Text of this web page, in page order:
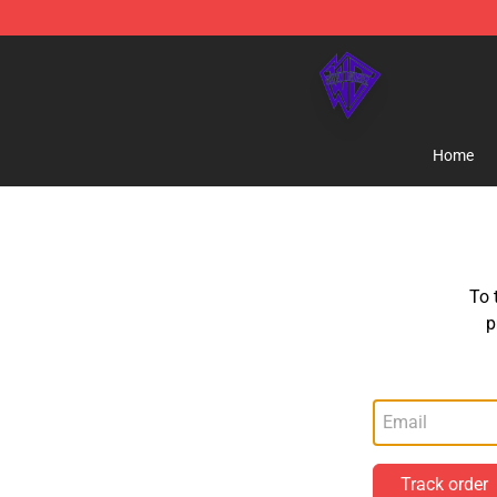
WhistlinDiesel Shop - Official WhistlinDiesel
Home
To
Track order